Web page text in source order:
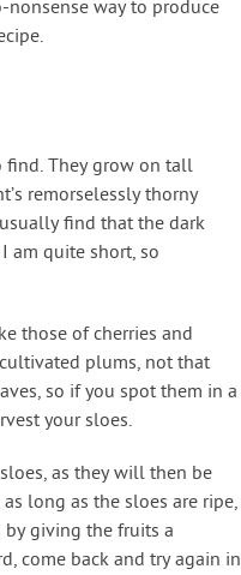
way to produce
find. They grow on tall
remorselessly thorny
find that the dark
am quite short, so
those of cherries and
plums, not that
so if you spot them in a
your sloes.
as they will then be
long as the sloes are ripe,
giving the fruits a
come back and try again in